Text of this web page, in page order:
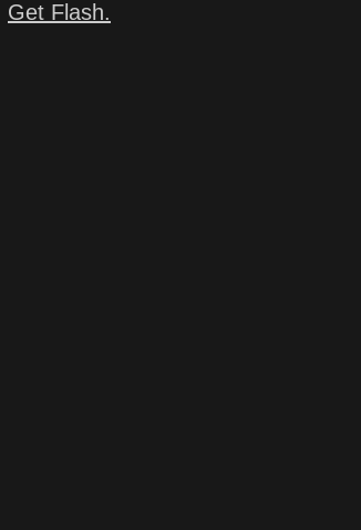
Get Flash.